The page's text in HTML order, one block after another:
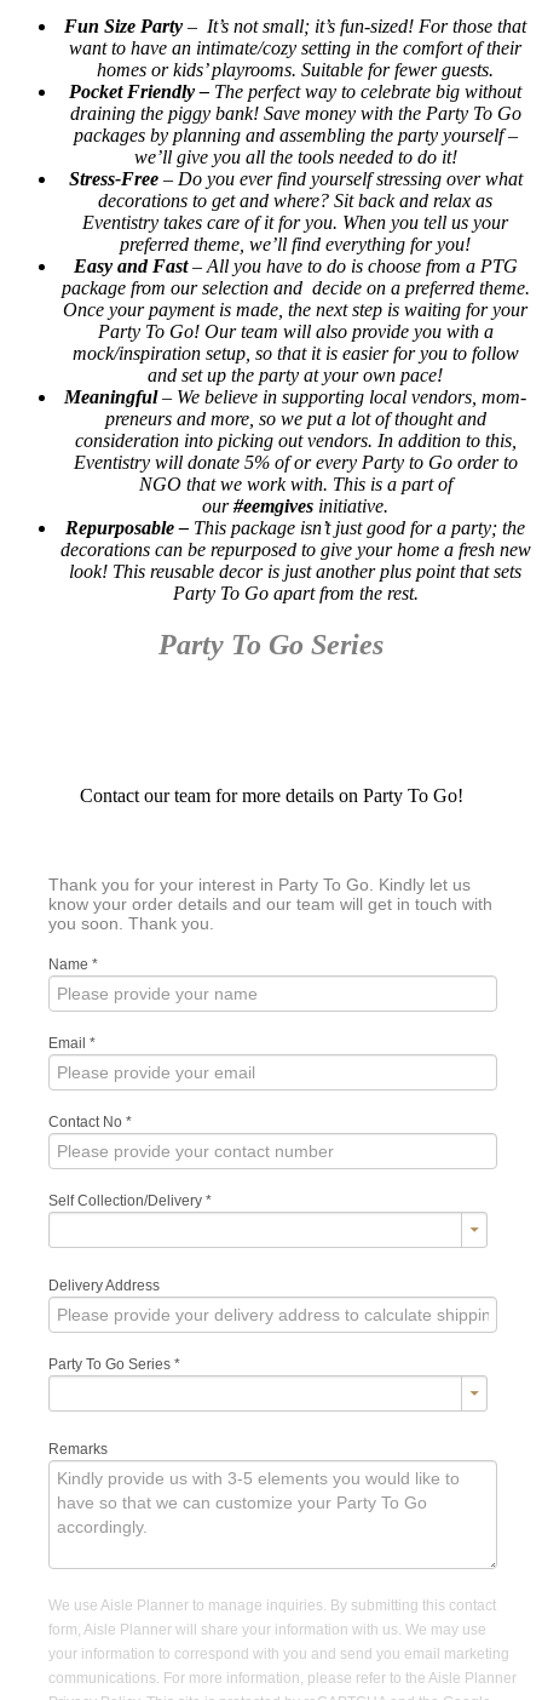
Fun Size Party – It’s not small; it’s fun-sized! For those that
want to have an intimate/cozy setting in the comfort of their
homes or kids’ playrooms. Suitable for fewer guests.
Pocket Friendly – The perfect way to celebrate big without
draining the piggy bank! Save money with the Party To Go
packages by planning and assembling the party yourself –
we’ll give you all the tools needed to do it!
Stress-Free – Do you ever find yourself stressing over what
decorations to get and where? Sit back and relax as
Eventistry takes care of it for you. When you tell us your
preferred theme, we’ll find everything for you!
Easy and Fast– All you have to do is choose from a PTG
package from our selection and decide on a preferred theme.
Once your payment is made, the next step is waiting for your
Party To Go! Our team will also provide you with a
mock/inspiration setup, so that it is easier for you to follow
and set up the party at your own pace!
Meaningful– We believe in supporting local vendors, mom-
preneurs and more, so we put a lot of thought and
consideration into picking out vendors. In addition to this,
Eventistry will donate 5% of or every Party to Go order to
NGO that we work with. This is a part of
our#eemgives initiative.
Repurposable – This package isn’t just good for a party; the
decorations can be repurposed to give your home a fresh new
look! This reusable decor is just another plus point that sets
Party To Go apart from the rest.
Party To Go Series
Contact our team for more details on Party To Go!